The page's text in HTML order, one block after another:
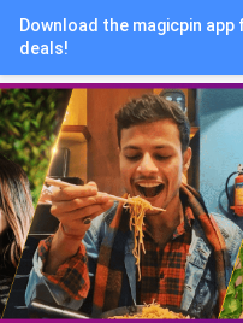
Download the magicpin
deals!